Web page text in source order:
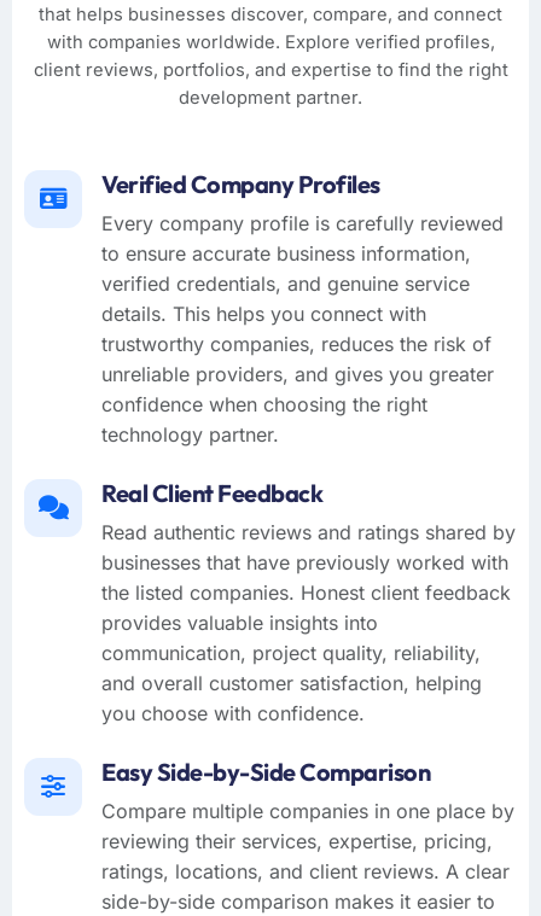
that helps businesses discover, compare, and connect
with companies worldwide. Explore verified profiles,
client reviews, portfolios, and expertise to find the right
development partner.
Verified Company Profiles
Every company profile is carefully reviewed
to ensure accurate business information,
verified credentials, and genuine service
details. This helps you connect with
trustworthy companies, reduces the risk of
unreliable providers, and gives you greater
confidence when choosing the right
technology partner.
Real Client Feedback
Read authentic reviews and ratings shared by
businesses that have previously worked with
the listed companies. Honest client feedback
provides valuable insights into
communication, project quality, reliability,
and overall customer satisfaction, helping
you choose with confidence.
Easy Side-by-Side Comparison
Compare multiple companies in one place by
reviewing their services, expertise, pricing,
ratings, locations, and client reviews. A clear
side-by-side comparison makes it easier to